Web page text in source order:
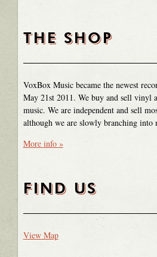
THE SHOP
VoxBox Music became the newest
May 21st 2011. We buy and sell vinyl
music. We are independent and sell
although we are slowly branching into
More info »
FIND US
View Map